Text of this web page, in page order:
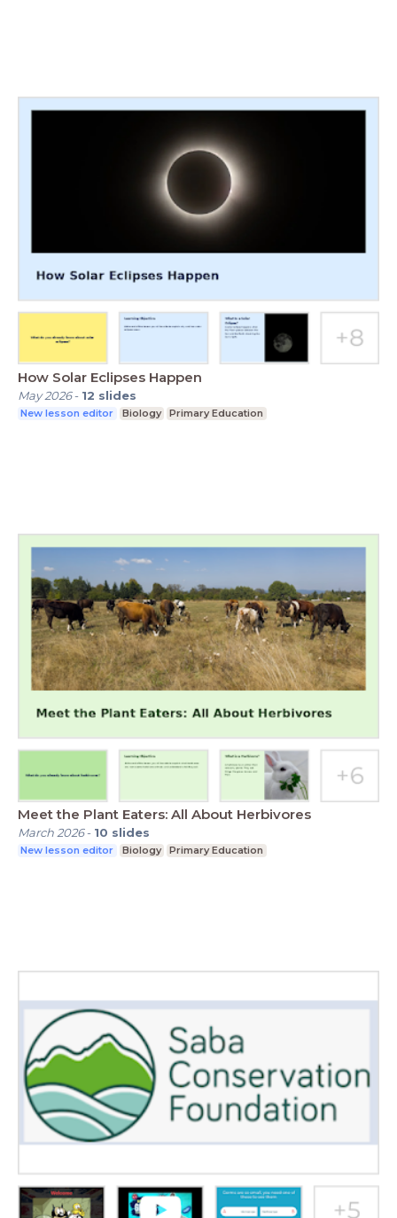
How Solar Eclipses Happen
May 2026- 12 slides
New lesson editor Biology Primary Education
Meet the Plant Eaters: All About Herbivores
March 2026- 10 slides
New lesson editor Biology Primary Education